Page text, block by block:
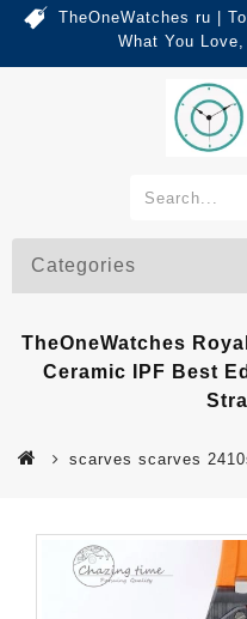
TheOneWatches ru |
What You
Categories
TheOneWatches
Ceramic IPF Best
scarves scarves